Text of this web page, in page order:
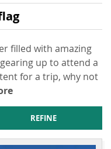
filled with amazing
up to attend a
for a trip, why not
REFINE